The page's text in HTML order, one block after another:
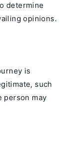
determine
opinions.
is
such
person may